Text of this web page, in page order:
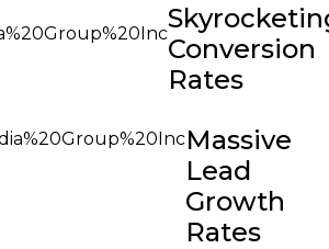
Conversion
Rates
Massive
Lead
Growth
Rates